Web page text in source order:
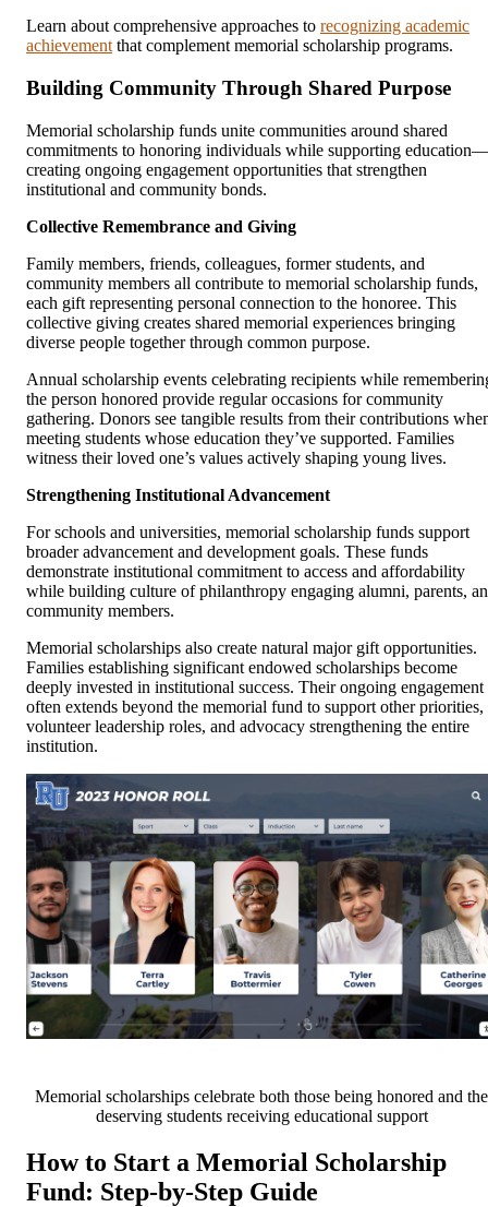
Learn about comprehensive approaches to recognizing academic
achievement that complement memorial scholarship programs.
Building Community Through Shared Purpose
Memorial scholarship funds unite communities around shared
commitments to honoring individuals while supporting education—
creating ongoing engagement opportunities that strengthen
institutional and community bonds.
Collective Remembrance and Giving
Family members, friends, colleagues, former students, and
community members all contribute to memorial scholarship funds,
each gift representing personal connection to the honoree. This
collective giving creates shared memorial experiences bringing
diverse people together through common purpose.
Annual scholarship events celebrating recipients while
the person honored provide regular occasions for community
gathering. Donors see tangible results from their contributions
meeting students whose education they’ve supported. Families
witness their loved one’s values actively shaping young lives.
Strengthening Institutional Advancement
For schools and universities, memorial scholarship funds support
broader advancement and development goals. These funds
demonstrate institutional commitment to access and affordability
while building culture of philanthropy engaging alumni, parents,
community members.
Memorial scholarships also create natural major gift opportunities.
Families establishing significant endowed scholarships become
deeply invested in institutional success. Their ongoing engagement
often extends beyond the memorial fund to support other priorities,
volunteer leadership roles, and advocacy strengthening the entire
institution.
Memorial scholarships celebrate both those being honored and the
deserving students receiving educational support
How to Start a Memorial Scholarship
Fund: Step-by-Step Guide